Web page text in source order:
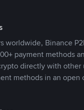
worldwide, Binance
payment methods
directly with
methods in an open